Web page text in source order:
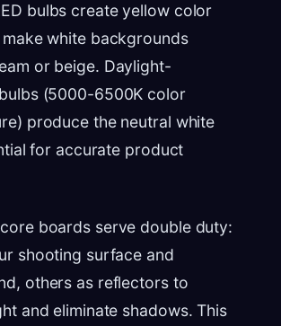
bulbs create yellow color
white backgrounds
or beige. Daylight-
(5000-6500K color
produce the neutral white
for accurate product
boards serve double duty:
shooting surface and
others as reflectors to
and eliminate shadows. This